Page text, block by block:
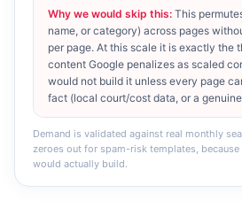
Why we would skip this: This
name, or category) across pages
per page. At this scale it is exactly the
content Google penalizes as scaled
would not build it unless every page
fact (local court/cost data, or a
Demand is validated against real monthly
zeroes out for spam-risk templates,
would actually build.